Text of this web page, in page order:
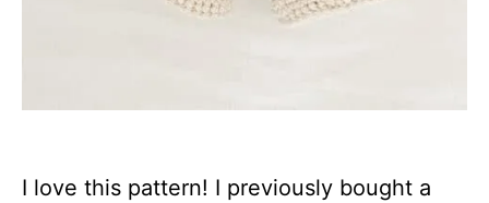
I love this pattern! I previously bought a